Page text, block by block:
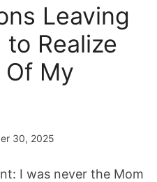
Leaving
Realize
Of My
30, 2025
I was never the Mom